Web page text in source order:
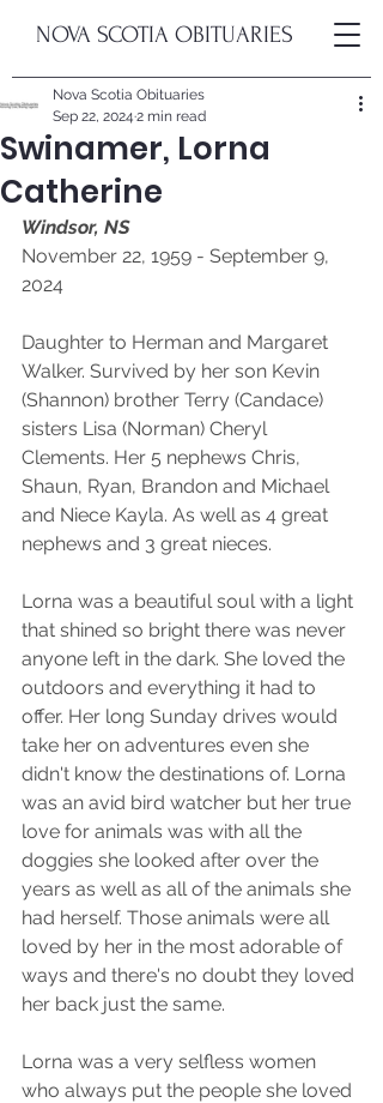
NOVA SCOTIA OBITUARIES
Swinamer, Lorna
Catherine
Nova Scotia Obituaries
Sep 22, 2024 2 min read
Windsor, NS
November 22, 1959 - September 9,
2024
Daughter to Herman and Margaret
Walker. Survived by her son Kevin
(Shannon) brother Terry (Candace)
sisters Lisa (Norman) Cheryl
Clements. Her 5 nephews Chris,
Shaun, Ryan, Brandon and Michael
and Niece Kayla. As well as 4 great
nephews and 3 great nieces.
Lorna was a beautiful soul with a light
that shined so bright there was never
anyone left in the dark. She loved the
outdoors and everything it had to
offer. Her long Sunday drives would
take her on adventures even she
didn't know the destinations of. Lorna
was an avid bird watcher but her true
love for animals was with all the
doggies she looked after over the
years as well as all of the animals she
had herself. Those animals were all
loved by her in the most adorable of
ways and there's no doubt they loved
her back just the same.
Lorna was a very selfless women
who always put the people she loved